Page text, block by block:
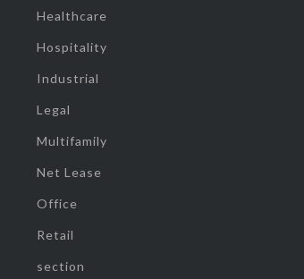
Healthcare
Hospitality
Industrial
Legal
Multifamily
Net Lease
Office
Retail
section